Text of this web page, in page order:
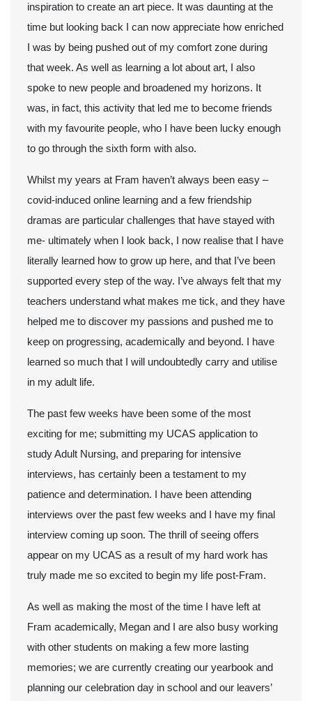
inspiration to create an art piece. It was daunting at the
time but looking back I can now appreciate how enriched
I was by being pushed out of my comfort zone during
that week. As well as learning a lot about art, I also
spoke to new people and broadened my horizons. It
was, in fact, this activity that led me to become friends
with my favourite people, who I have been lucky enough
to go through the sixth form with also.
Whilst my years at Fram haven’t always been easy –
covid-induced online learning and a few friendship
dramas are particular challenges that have stayed with
me- ultimately when I look back, I now realise that I have
literally learned how to grow up here, and that I’ve been
supported every step of the way. I’ve always felt that my
teachers understand what makes me tick, and they have
helped me to discover my passions and pushed me to
keep on progressing, academically and beyond. I have
learned so much that I will undoubtedly carry and utilise
in my adult life.
The past few weeks have been some of the most
exciting for me; submitting my UCAS application to
study Adult Nursing, and preparing for intensive
interviews, has certainly been a testament to my
patience and determination. I have been attending
interviews over the past few weeks and I have my final
interview coming up soon. The thrill of seeing offers
appear on my UCAS as a result of my hard work has
truly made me so excited to begin my life post-Fram.
As well as making the most of the time I have left at
Fram academically, Megan and I are also busy working
with other students on making a few more lasting
memories; we are currently creating our yearbook and
planning our celebration day in school and our leavers’